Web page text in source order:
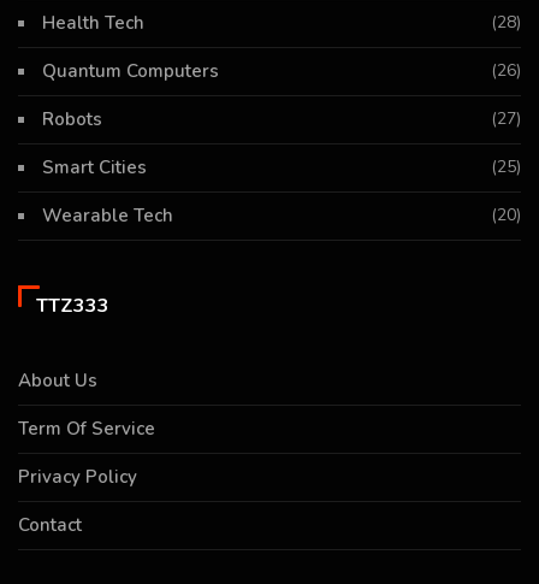
Health Tech (28)
Quantum Computers (26)
Robots (27)
Smart Cities (25)
Wearable Tech (20)
TTZ333
About Us
Term Of Service
Privacy Policy
Contact